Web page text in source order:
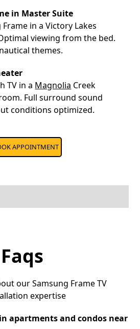
in Master Suite
in a Victory Lakes
viewing from the bed.
themes.
TV in a Magnolia Creek
Full surround sound
conditions optimized.
APPOINTMENT
Faqs
our Samsung Frame TV
expertise
apartments and condos near